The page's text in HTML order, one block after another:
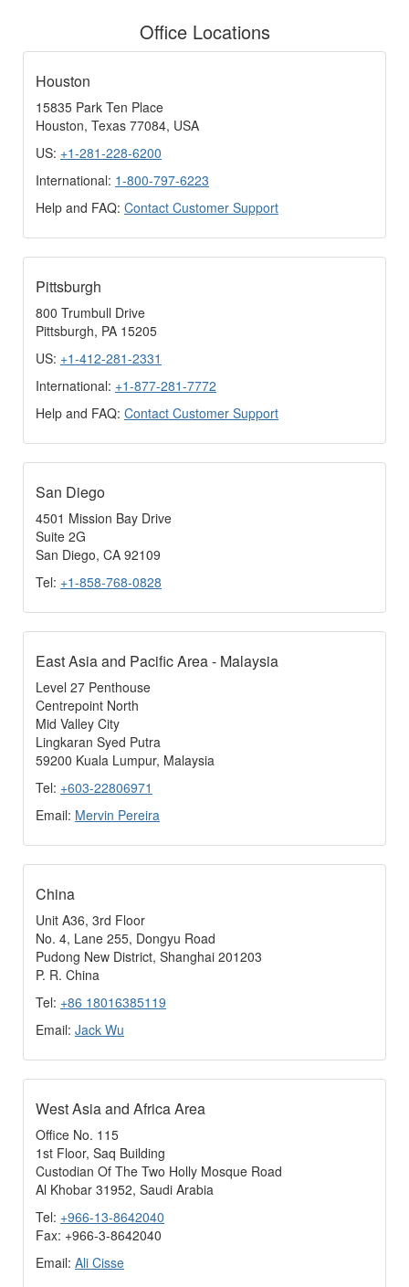
Office Locations
Houston
15835 Park Ten Place
Houston, Texas 77084, USA
US: +1-281-228-6200
International: 1-800-797-6223
Help and FAQ: Contact Customer Support
Pittsburgh
800 Trumbull Drive
Pittsburgh, PA 15205
US: +1-412-281-2331
International: +1-877-281-7772
Help and FAQ: Contact Customer Support
San Diego
4501 Mission Bay Drive
Suite 2G
San Diego, CA 92109
Tel: +1-858-768-0828
East Asia and Pacific Area - Malaysia
Level 27 Penthouse
Centrepoint North
Mid Valley City
Lingkaran Syed Putra
59200 Kuala Lumpur, Malaysia
Tel: +603-22806971
Email: Mervin Pereira
China
Unit A36, 3rd Floor
No. 4, Lane 255, Dongyu Road
Pudong New District, Shanghai 201203
P. R. China
Tel: +86 18016385119
Email: Jack Wu
West Asia and Africa Area
Office No. 115
1st Floor, Saq Building
Custodian Of The Two Holly Mosque Road
Al Khobar 31952, Saudi Arabia
Tel: +966-13-8642040
Fax: +966-3-8642040
Email: Ali Cisse